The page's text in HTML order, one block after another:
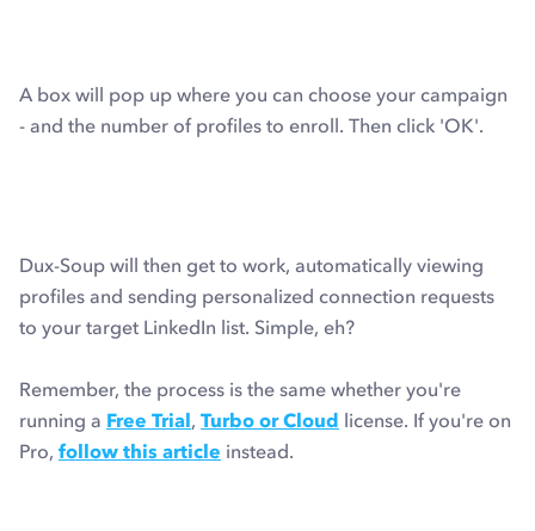
A box will pop up where you can choose your campaign
- and the number of profiles to enroll. Then click 'OK'.
Dux-Soup will then get to work, automatically viewing
profiles and sending personalized connection requests
to your target LinkedIn list. Simple, eh?
Remember, the process is the same whether you're
running a Free Trial, Turbo or Cloud license. If you're on
Pro, follow this article instead.